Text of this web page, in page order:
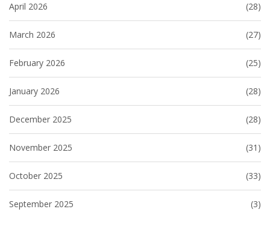
April 2026 (28)
March 2026 (27)
February 2026 (25)
January 2026 (28)
December 2025 (28)
November 2025 (31)
October 2025 (33)
September 2025 (3)